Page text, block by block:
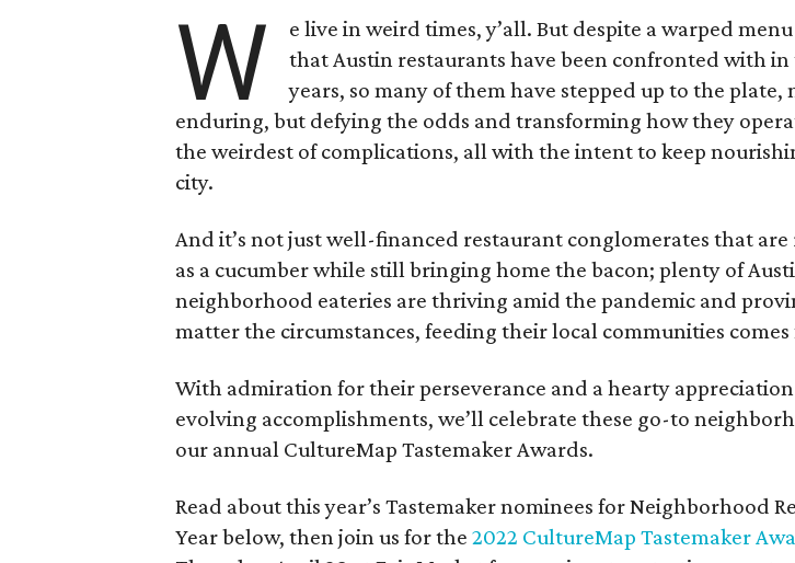
W
e live in weird times, y’all. But despite a warped
that Austin restaurants have been confronted with in
years, so many of them have stepped up to the plate,
enduring, but defying the odds and transforming how they
the weirdest of complications, all with the intent to keep
city.
And it’s not just well-financed restaurant conglomerates that
as a cucumber while still bringing home the bacon; plenty of
neighborhood eateries are thriving amid the pandemic and
matter the circumstances, feeding their local communities comes
With admiration for their perseverance and a hearty
evolving accomplishments, we’ll celebrate these go-to
our annual CultureMap Tastemaker Awards.
Read about this year’s Tastemaker nominees for Neighborhood
Year below, then join us for the 2022 CultureMap Tastemaker